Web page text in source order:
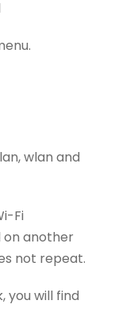
wlan and
Fi
on another
not repeat.
you will find